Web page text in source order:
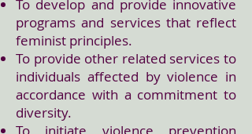
To develop and provide innovative
programs and services that reflect
feminist principles.
To provide other related services to
individuals affected by violence in
accordance with a commitment to
diversity.